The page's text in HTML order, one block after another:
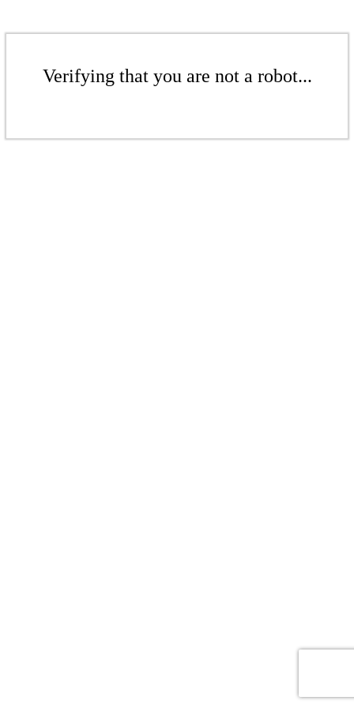
Verifying that you are not a robot...